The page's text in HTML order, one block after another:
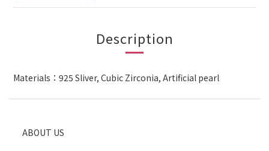
Description
Materials：925 Sliver, Cubic Zirconia, Artificial pearl
ABOUT US